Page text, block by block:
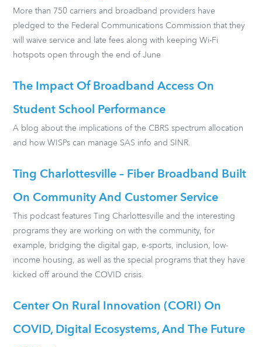
More than 750 carriers and broadband providers have
pledged to the Federal Communications Commission that they
will waive service and late fees along with keeping Wi-Fi
hotspots open through the end of June
The Impact Of Broadband Access On
Student School Performance
A blog about the implications of the CBRS spectrum allocation
and how WISPs can manage SAS info and SINR.
Ting Charlottesville – Fiber Broadband Built
On Community And Customer Service
This podcast features Ting Charlottesville and the interesting
programs they are working on with the community, for
example, bridging the digital gap, e-sports, inclusion, low-
income housing, as well as the special programs that they have
kicked off around the COVID crisis.
Center On Rural Innovation (CORI) On
COVID, Digital Ecosystems, And The Future